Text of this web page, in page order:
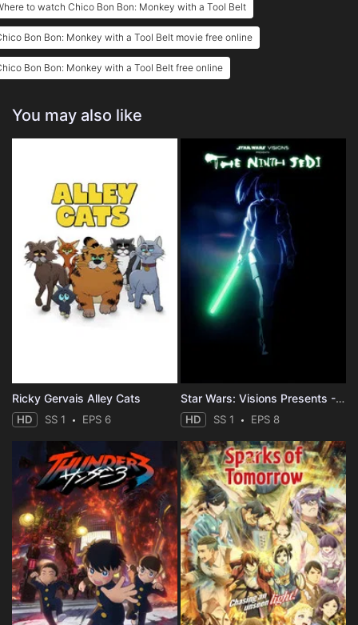
to watch Chico Bon Bon: Monkey with a Tool Belt
Bon Bon: Monkey with a Tool Belt movie free online
Bon Bon: Monkey with a Tool Belt free online
You may also like
Ricky Gervais Alley Cats
HD SS 1 EPS 6
Star Wars: Visions Presents - The Ninth Jedi
HD SS 1 EPS 8